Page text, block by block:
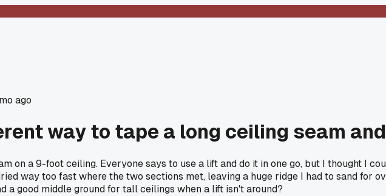
ago
way to tape a long ceiling seam
on a 9-foot ceiling. Everyone says to use a lift and do it in one go, but I thought I
way too fast where the two sections met, leaving a huge ridge I had to sand for
a good middle ground for tall ceilings when a lift isn't around?